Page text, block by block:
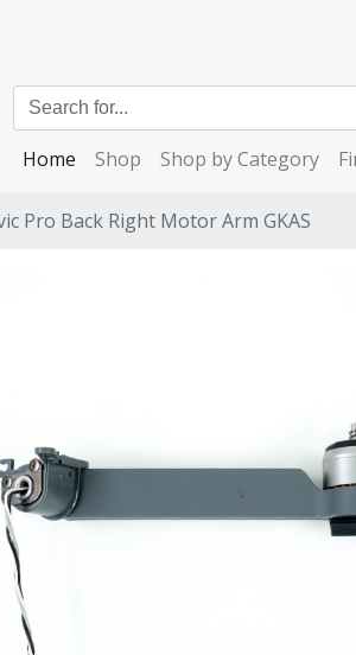
Home Shop Shop by Category
Pro Back Right Motor Arm GKAS